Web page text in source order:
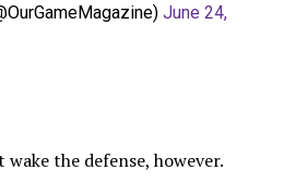
June 24,
the defense, however.